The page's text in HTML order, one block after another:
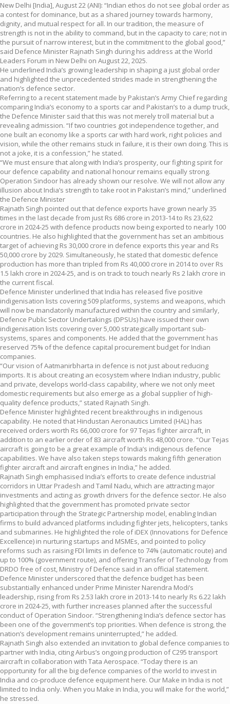
New Delhi [India], August 22 (ANI): “Indian ethos do not see global order as
a contest for dominance, but as a shared journey towards harmony,
dignity, and mutual respect for all. In our tradition, the measure of
strength is not in the ability to command, but in the capacity to care; not in
the pursuit of narrow interest, but in the commitment to the global good,”
said Defence Minister Rajnath Singh during his address at the World
Leaders Forum in New Delhi on August 22, 2025.
He underlined India’s growing leadership in shaping a just global order
and highlighted the unprecedented strides made in strengthening the
nation’s defence sector.
Referring to a recent statement made by Pakistan’s Army Chief regarding
comparing India’s economy to a sports car and Pakistan’s to a dump truck,
the Defence Minister said that this was not merely troll material but a
revealing admission. “If two countries got independence together, and
one built an economy like a sports car with hard work, right policies and
vision, while the other remains stuck in failure, it is their own doing. This is
not a joke, it is a confession,” he stated.
“We must ensure that along with India’s prosperity, our fighting spirit for
our defence capability and national honour remains equally strong.
Operation Sindoor has already shown our resolve. We will not allow any
illusion about India’s strength to take root in Pakistan’s mind,” underlined
the Defence Minister
Rajnath Singh pointed out that defence exports have grown nearly 35
times in the last decade from just Rs 686 crore in 2013-14 to Rs 23,622
crore in 2024-25 with defence products now being exported to nearly 100
countries. He also highlighted that the government has set an ambitious
target of achieving Rs 30,000 crore in defence exports this year and Rs
50,000 crore by 2029. Simultaneously, he stated that domestic defence
production has more than tripled from Rs 40,000 crore in 2014 to over Rs
1.5 lakh crore in 2024-25, and is on track to touch nearly Rs 2 lakh crore in
the current fiscal.
Defence Minister underlined that India has released five positive
indigenisation lists covering 509 platforms, systems and weapons, which
will now be mandatorily manufactured within the country and similarly,
Defence Public Sector Undertakings (DPSUs) have issued their own
indigenisation lists covering over 5,000 strategically important sub-
systems, spares and components. He added that the government has
reserved 75% of the defence capital procurement budget for Indian
companies.
“Our vision of Aatmanirbharta in defence is not just about reducing
imports. It is about creating an ecosystem where Indian industry, public
and private, develops world-class capability, where we not only meet
domestic requirements but also emerge as a global supplier of high-
quality defence products,” stated Rajnath Singh.
Defence Minister highlighted recent breakthroughs in indigenous
capability. He noted that Hindustan Aeronautics Limited (HAL) has
received orders worth Rs 66,000 crore for 97 Tejas fighter aircraft, in
addition to an earlier order of 83 aircraft worth Rs 48,000 crore. “Our Tejas
aircraft is going to be a great example of India’s indigenous defence
capabilities. We have also taken steps towards making fifth generation
fighter aircraft and aircraft engines in India,” he added.
Rajnath Singh emphasised India’s efforts to create defence industrial
corridors in Uttar Pradesh and Tamil Nadu, which are attracting major
investments and acting as growth drivers for the defence sector. He also
highlighted that the government has promoted private sector
participation through the Strategic Partnership model, enabling Indian
firms to build advanced platforms including fighter jets, helicopters, tanks
and submarines. He highlighted the role of iDEX (Innovations for Defence
Excellence) in nurturing startups and MSMEs, and pointed to policy
reforms such as raising FDI limits in defence to 74% (automatic route) and
up to 100% (government route), and offering Transfer of Technology from
DRDO free of cost, Ministry of Defence said in an official statement.
Defence Minister underscored that the defence budget has been
substantially enhanced under Prime Minister Narendra Modi’s
leadership, rising from Rs 2.53 lakh crore in 2013-14 to nearly Rs 6.22 lakh
crore in 2024-25, with further increases planned after the successful
conduct of Operation Sindoor. “Strengthening India’s defence sector has
been one of the government’s top priorities. When defence is strong, the
nation’s development remains uninterrupted,” he added.
Rajnath Singh also extended an invitation to global defence companies to
partner with India, citing Airbus’s ongoing production of C295 transport
aircraft in collaboration with Tata Aerospace. “Today there is an
opportunity for all the big defence companies of the world to invest in
India and co-produce defence equipment here. Our Make in India is not
limited to India only. When you Make in India, you will make for the world,”
he stressed.